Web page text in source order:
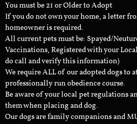
You must be 21 or Older to Adopt
If you do not own your home, a letter
homeowner is required.
All current pets must be: Spayed/
Vaccinations, Registered with your
do call and verify this information)
We require ALL of our adopted dogs to
professionally run obedience course.
Be aware of your local pet regulations
them when placing and dog.
Our dogs are family companions and